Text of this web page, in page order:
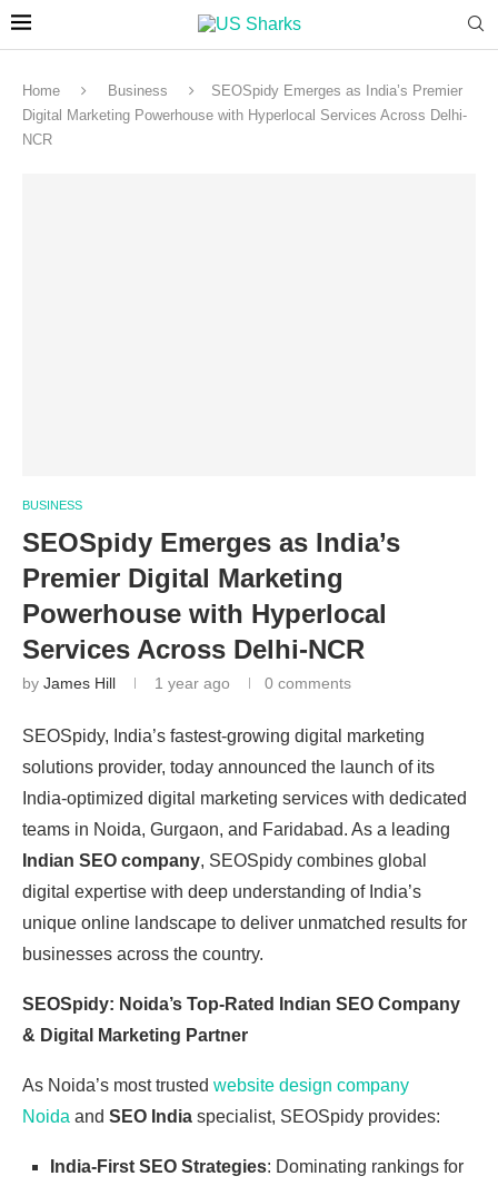
Home Business
SEOSpidy Emerges as India’s Premier
Digital Marketing Powerhouse with Hyperlocal Services Across Delhi-
NCR
BUSINESS
SEOSpidy Emerges as India’s
Premier Digital Marketing
Powerhouse with Hyperlocal
Services Across Delhi-NCR
by James Hill 1 year ago 0 comments
SEOSpidy, India’s fastest-growing digital marketing
solutions provider, today announced the launch of its
India-optimized digital marketing services with dedicated
teams in Noida, Gurgaon, and Faridabad. As a leading
Indian SEO company, SEOSpidy combines global
digital expertise with deep understanding of India’s
unique online landscape to deliver unmatched results for
businesses across the country.
SEOSpidy: Noida’s Top-Rated Indian SEO Company
& Digital Marketing Partner
As Noida’s most trusted website design company
Noida and SEO India specialist, SEOSpidy provides:
India-First SEO Strategies: Dominating rankings for